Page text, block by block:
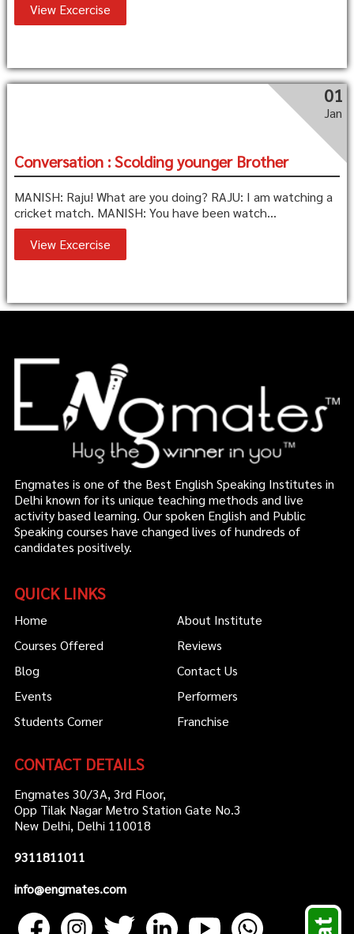
View Excercise
01
Jan
Conversation : Scolding younger Brother
MANISH: Raju! What are you doing? RAJU: I am watching a
cricket match. MANISH: You have been watch...
View Excercise
Engmates is one of the Best English Speaking Institutes in
Delhi known for its unique teaching methods and live
activity based learning. Our spoken English and Public
Speaking courses have changed lives of hundreds of
candidates positively.
QUICK LINKS
Home
About Institute
Courses Offered
Reviews
Blog
Contact Us
Events
Performers
Students Corner
Franchise
CONTACT DETAILS
Engmates 30/3A, 3rd Floor,
Opp Tilak Nagar Metro Station Gate No.3
New Delhi, Delhi 110018
9311811011
info@engmates.com